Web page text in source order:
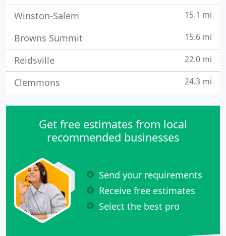
Winston-Salem 15.1 mi
Browns Summit 15.6 mi
Reidsville 22.0 mi
Clemmons 24.3 mi
Get free estimates from local
recommended businesses
Send your requirements
Receive free estimates
Select the best pro